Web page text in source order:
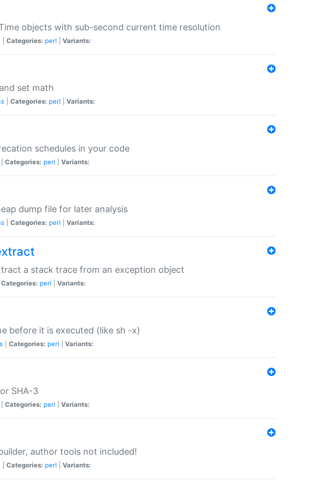
objects with sub-second current time resolution
Categories: perl Variants:
set math
Categories: perl Variants:
schedules in your code
Categories: perl Variants:
dump file for later analysis
Categories: perl Variants:
a stack trace from an exception object
Categories: perl Variants:
before it is executed (like sh -x)
Categories: perl Variants:
SHA-3
Categories: perl Variants:
author tools not included!
Categories: perl Variants: